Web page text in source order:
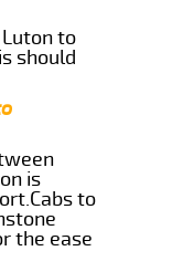
to
should
is
to
the ease